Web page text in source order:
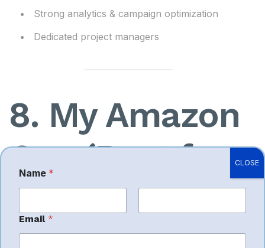
Strong analytics & campaign optimization
Dedicated project managers
8. My Amazon
Guy (Best for
Large-Scale
Name *
First
Email *
CLOSE